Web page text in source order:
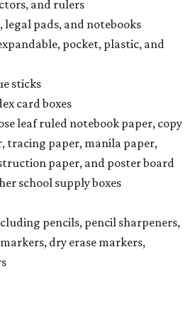
and rulers
legal pads, and notebooks
pocket, plastic, and
sticks
card boxes
leaf ruled notebook paper, copy
tracing paper, manila paper,
paper, and poster board
school supply boxes
pencils, pencil sharpeners,
dry erase markers,